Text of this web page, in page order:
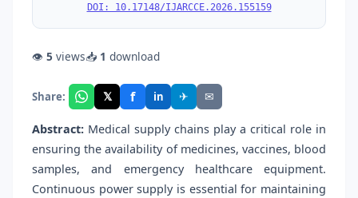
DOI: 10.17148/IJARCCE.2026.155159
👁 5 views📥 1 download
Share: 𝕏 f in ✈ ✉
Abstract: Medical supply chains play a critical role in
ensuring the availability of medicines, vaccines, blood
samples, and emergency healthcare equipment.
Continuous power supply is essential for maintaining